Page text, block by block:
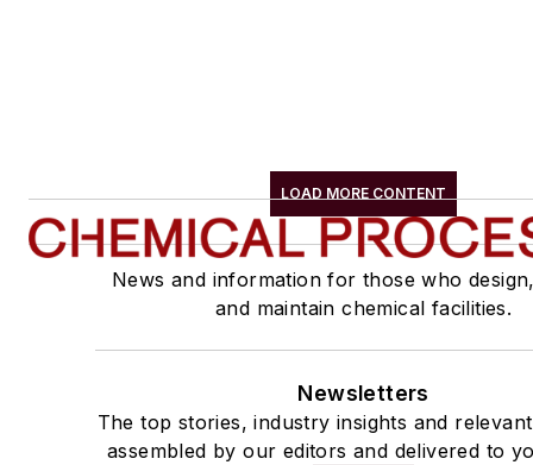
LOAD MORE CONTENT
News and information for those who
and maintain chemical facilities.
Newsletters
The top stories, industry insights and
assembled by our editors and delivered to